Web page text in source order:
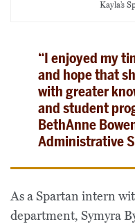
Kayla’s
“I enjoyed my
and hope that
with greater
and student
BethAnne
Administrative
As a Spartan intern
department, Symyra